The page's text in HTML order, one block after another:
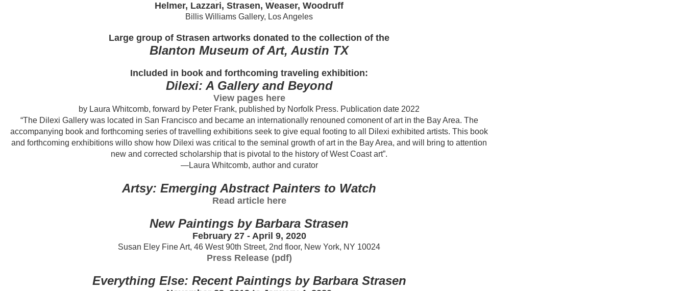
Helmer, Lazzari, Strasen, Weaser, Woodruff
Billis Williams Gallery, Los Angeles
Large group of Strasen artworks donated to the collection of the
Blanton Museum of Art, Austin TX
Included in book and forthcoming traveling exhibition:
Dilexi: A Gallery and Beyond
View pages here
by Laura Whitcomb, forward by Peter Frank, published by Norfolk Press. Publication date 2022
“The Dilexi Gallery was located in San Francisco and became an internationally renouned comonent of art in the Bay Area. The
accompanying book and forthcoming series of travelling exhibitions seek to give equal footing to all Dilexi exhibited artists. This book
and forthcoming erxhibitions willo show how Dilexi was critical to the seminal growth of art in the Bay Area, and will bring to attention
new and corrected scholarship that is pivotal to the history of West Coast art”.
—Laura Whitcomb, author and curator
Artsy: Emerging Abstract Painters to Watch
Read article here
New Paintings by Barbara Strasen
February 27 - April 9, 2020
Susan Eley Fine Art, 46 West 90th Street, 2nd floor, New York, NY 10024
Press Release (pdf)
Everything Else: Recent Paintings by Barbara Strasen